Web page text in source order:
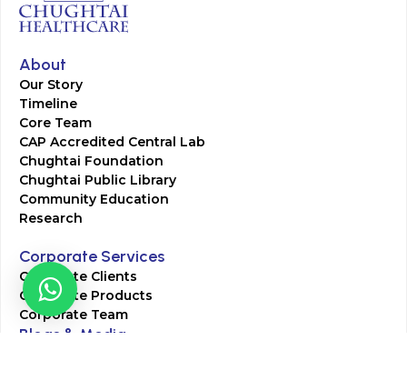
About
Our Story
Timeline
Core Team
CAP Accredited Central Lab
Chughtai Foundation
Chughtai Public Library
Community Education
Research
Corporate Services
Corporate Clients
Corporate Products
Corporate Team
Blogs & Media